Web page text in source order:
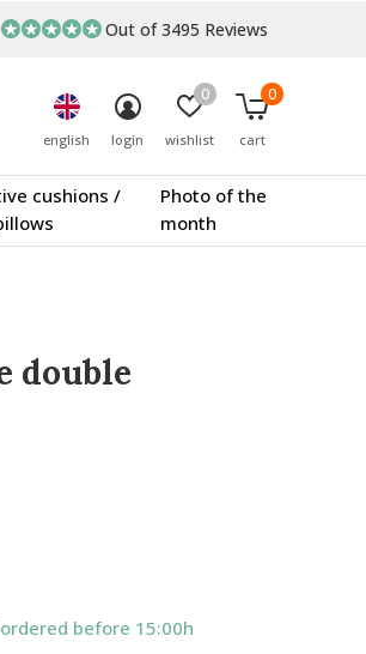
cushions /
Photo of the
month
english login wishlist
0
cart
0
Out of 3495 Reviews
double
before 15:00h